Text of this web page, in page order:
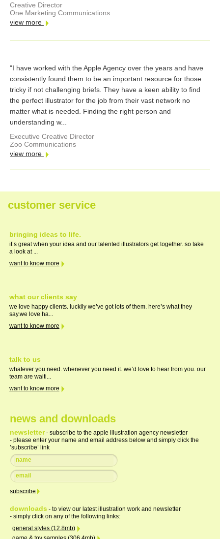
Creative Director
One Marketing Communications
view more
"I have worked with the Apple Agency over the years and have
consistently found them to be an important resource for those
tricky if not challenging briefs. They have a keen ability to find
the perfect illustrator for the job from their vast network no
matter what is needed. Finding the right person and
understanding w...
Executive Creative Director
Zoo Communications
view more
customer service
bringing ideas to life.
it’s great when your idea and our talented illustrators get together. so take
a look at ...
want to know more
what our clients say
we love happy clients. luckily we’ve got lots of them. here’s what they
say.we love ha...
want to know more
talk to us
whatever you need. whenever you need it. we’d love to hear from you. our
team are waiti...
want to know more
news and downloads
newsletter - subscribe to the apple illustration agency newsletter
- please enter your name and email address below and simply click the
’subscribe’ link
downloads - to view our latest illustration work and newsletter
- simply click on any of the following links:
general styles (12.8mb)